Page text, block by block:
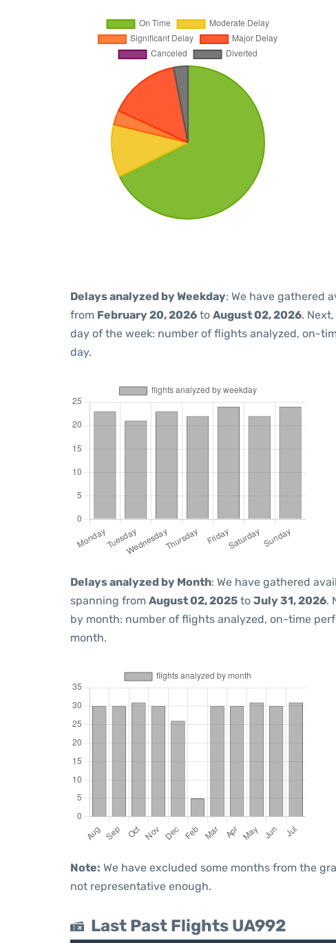
Delays analyzed by Weekday: We have gathered
from February 20, 2026 to August 02, 2026.
day of the week: number of flights analyzed, on-
day.
Delays analyzed by Month: We have gathered
spanning from August 02, 2025 to July 31, 2026.
by month: number of flights analyzed, on-time
month.
Note: We have excluded some months from the
not representative enough.
Last Past Flights UA992